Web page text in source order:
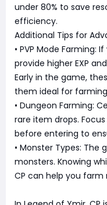
under 80% to save
efficiency.
Additional Tips for
• PVP Mode Farming:
provide higher EXP
Early in the game,
them ideal for
• Dungeon Farming:
rare item drops.
before entering to
• Monster Types:
monsters. Knowing
CP can help you